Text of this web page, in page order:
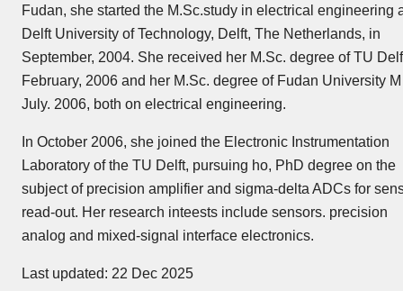
Fudan, she started the M.Sc.study in electrical engineering
Delft University of Technology, Delft, The Netherlands, in
September, 2004. She received her M.Sc. degree of TU
February, 2006 and her M.Sc. degree of Fudan University M
July. 2006, both on electrical engineering.
In October 2006, she joined the Electronic Instrumentation
Laboratory of the TU Delft, pursuing ho, PhD degree on the
subject of precision amplifier and sigma-delta ADCs for
read-out. Her research inteests include sensors. precision
analog and mixed-signal interface electronics.
Last updated: 22 Dec 2025